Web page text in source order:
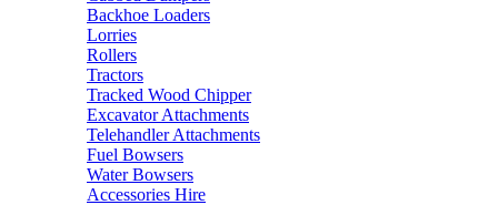
Backhoe Loaders
Lorries
Rollers
Tractors
Tracked Wood Chipper
Excavator Attachments
Telehandler Attachments
Fuel Bowsers
Water Bowsers
Accessories Hire